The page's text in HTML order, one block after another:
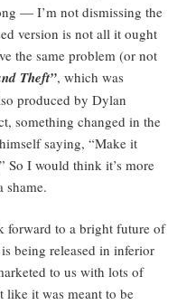
— I’m not dismissing the
version is not all it ought
the same problem (or not
Theft”, which was
produced by Dylan
something changed in the
saying, “Make it
So I would think it’s more
shame.
forward to a bright future of
being released in inferior
to us with lots of
like it was meant to be